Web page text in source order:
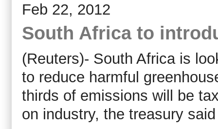
Feb 22, 2012
South Africa to
(Reuters)- South Africa is
to reduce harmful
thirds of emissions will be
on industry, the treasury